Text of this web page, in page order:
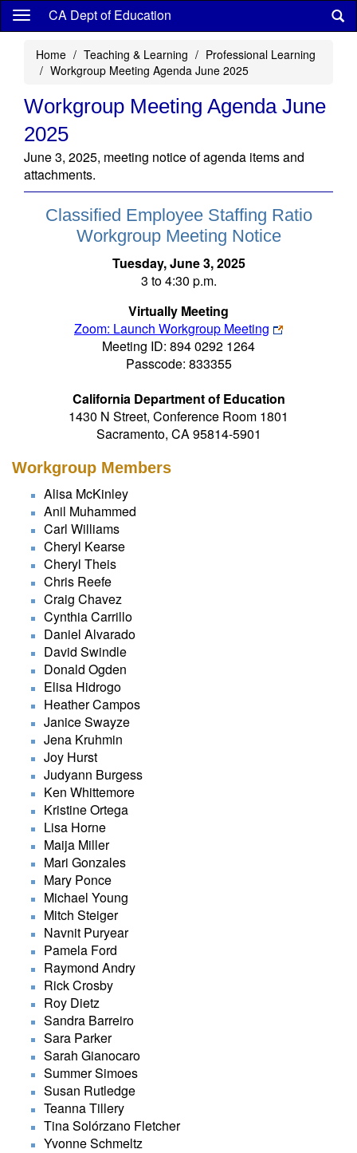
Skip
content
CA Dept of Education
Home Teaching & Learning
Professional Learning
Workgroup Meeting Agenda June 2025
Workgroup Meeting Agenda June
2025
June 3, 2025, meeting notice of agenda items and
attachments.
Classified Employee Staffing Ratio
Workgroup Meeting Notice
Tuesday, June 3, 2025
3 to 4:30 p.m.
Virtually Meeting
Zoom: Launch Workgroup Meeting
Meeting ID: 894 0292 1264
Passcode: 833355
California Department of Education
1430 N Street, Conference Room 1801
Sacramento, CA 95814-5901
Workgroup Members
Alisa McKinley
Anil Muhammed
Carl Williams
Cheryl Kearse
Cheryl Theis
Chris Reefe
Craig Chavez
Cynthia Carrillo
Daniel Alvarado
David Swindle
Donald Ogden
Elisa Hidrogo
Heather Campos
Janice Swayze
Jena Kruhmin
Joy Hurst
Judyann Burgess
Ken Whittemore
Kristine Ortega
Lisa Horne
Maija Miller
Mari Gonzales
Mary Ponce
Michael Young
Mitch Steiger
Navnit Puryear
Pamela Ford
Raymond Andry
Rick Crosby
Roy Dietz
Sandra Barreiro
Sara Parker
Sarah Gianocaro
Summer Simoes
Susan Rutledge
Teanna Tillery
Tina Solórzano Fletcher
Yvonne Schmeltz